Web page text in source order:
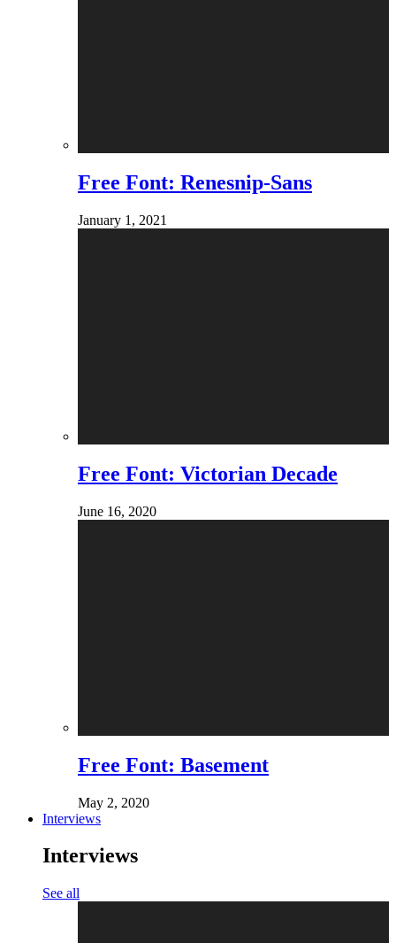
Free Font: Renesnip-Sans
January 1, 2021
Free Font: Victorian Decade
June 16, 2020
Free Font: Basement
May 2, 2020
Interviews
Interviews
See all